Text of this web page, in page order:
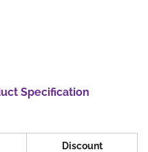
Specification
Discount